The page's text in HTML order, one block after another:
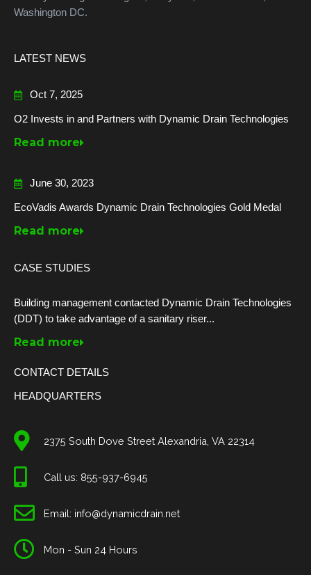
Washington DC.
LATEST NEWS
Oct 7, 2025
O2 Invests in and Partners with Dynamic Drain Technologies
Read more
June 30, 2023
EcoVadis Awards Dynamic Drain Technologies Gold Medal
Read more
CASE STUDIES
Building management contacted Dynamic Drain Technologies
(DDT) to take advantage of a sanitary riser...
Read more
CONTACT DETAILS
HEADQUARTERS
2375 South Dove Street Alexandria, VA 22314
Call us: 855-937-6945
Email: info@dynamicdrain.net
Mon - Sun 24 Hours